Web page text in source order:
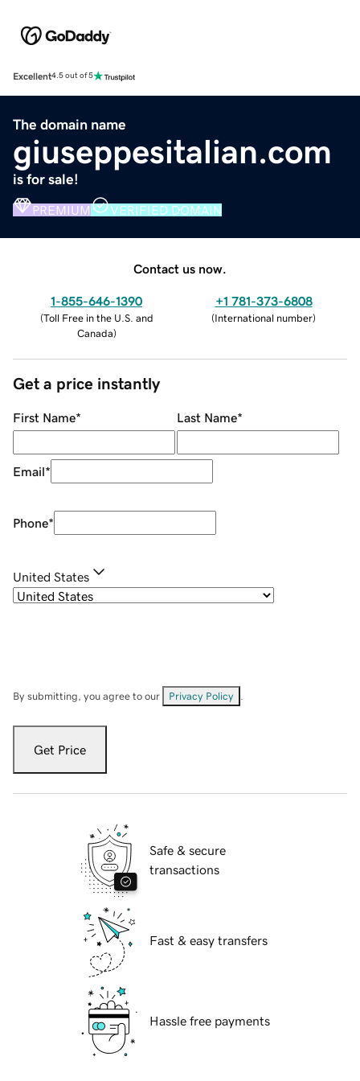
Excellent4.5 out of 5
The domain name
giuseppesitalian.com
is for sale!
PREMIUM VERIFIED DOMAIN
Contact us now.
1-855-646-1390
(Toll Free in the U.S. and
Canada)
+1 781-373-6808
(International number)
Get a price instantly
First Name* Last Name*
Email*
Phone*
United States
By submitting, you agree to our Privacy Policy
Get Price
Safe & secure
transactions
Fast & easy transfers
Hassle free payments